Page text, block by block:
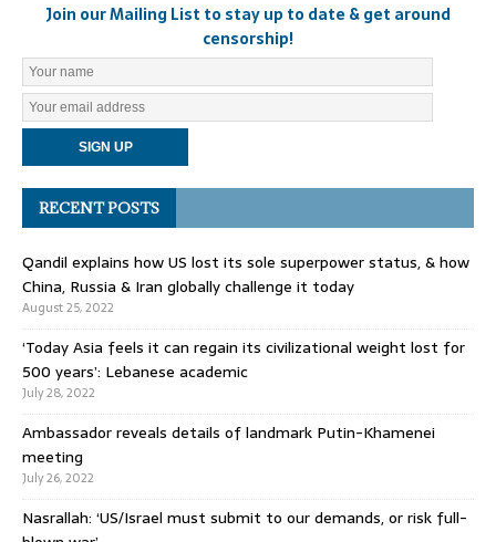
Join our Mailing List to stay up to date & get around
censorship!
RECENT POSTS
Qandil explains how US lost its sole superpower status, & how
China, Russia & Iran globally challenge it today
August 25, 2022
‘Today Asia feels it can regain its civilizational weight lost for
500 years’: Lebanese academic
July 28, 2022
Ambassador reveals details of landmark Putin-Khamenei
meeting
July 26, 2022
Nasrallah: ‘US/Israel must submit to our demands, or risk full-